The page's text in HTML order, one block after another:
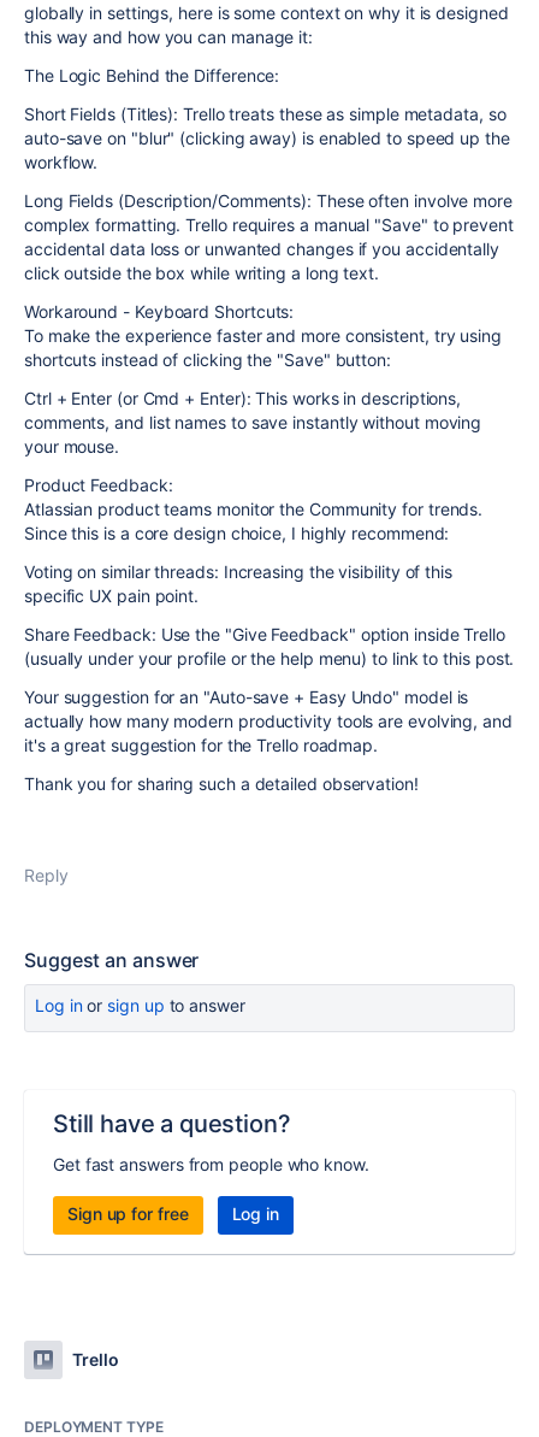
globally in settings, here is some context on why it is designed
this way and how you can manage it:
The Logic Behind the Difference:
Short Fields (Titles): Trello treats these as simple metadata, so
auto-save on "blur" (clicking away) is enabled to speed up the
workflow.
Long Fields (Description/Comments): These often involve more
complex formatting. Trello requires a manual "Save" to prevent
accidental data loss or unwanted changes if you accidentally
click outside the box while writing a long text.
Workaround - Keyboard Shortcuts:
To make the experience faster and more consistent, try using
shortcuts instead of clicking the "Save" button:
Ctrl + Enter (or Cmd + Enter): This works in descriptions,
comments, and list names to save instantly without moving
your mouse.
Product Feedback:
Atlassian product teams monitor the Community for trends.
Since this is a core design choice, I highly recommend:
Voting on similar threads: Increasing the visibility of this
specific UX pain point.
Share Feedback: Use the "Give Feedback" option inside Trello
(usually under your profile or the help menu) to link to this post.
Your suggestion for an "Auto-save + Easy Undo" model is
actually how many modern productivity tools are evolving, and
it's a great suggestion for the Trello roadmap.
Thank you for sharing such a detailed observation!
Reply
Suggest an answer
Log inor sign up to answer
Still have a question?
Get fast answers from people who know.
Sign up for free Log in
Trello
DEPLOYMENT TYPE